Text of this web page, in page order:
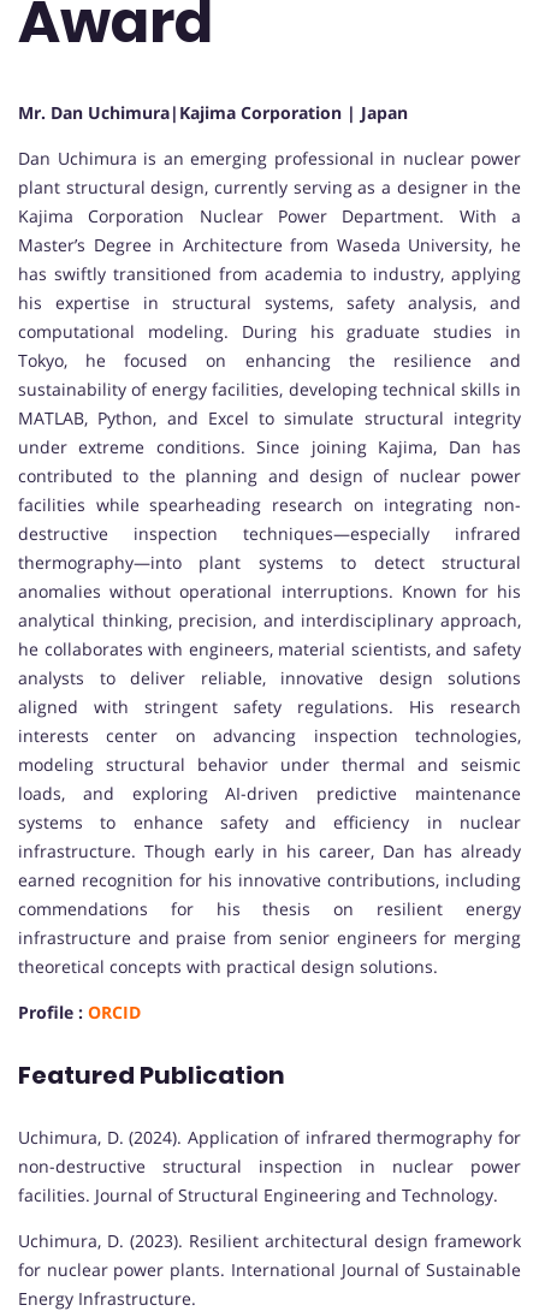
Award
Mr. Dan Uchimura|Kajima Corporation | Japan
Dan Uchimura is an emerging professional in nuclear power
plant structural design, currently serving as a designer in the
Kajima Corporation Nuclear Power Department. With a
Master’s Degree in Architecture from Waseda University, he
has swiftly transitioned from academia to industry, applying
his expertise in structural systems, safety analysis, and
computational modeling. During his graduate studies in
Tokyo, he focused on enhancing the resilience and
sustainability of energy facilities, developing technical skills in
MATLAB, Python, and Excel to simulate structural integrity
under extreme conditions. Since joining Kajima, Dan has
contributed to the planning and design of nuclear power
facilities while spearheading research on integrating non-
destructive inspection techniques—especially infrared
thermography—into plant systems to detect structural
anomalies without operational interruptions. Known for his
analytical thinking, precision, and interdisciplinary approach,
he collaborates with engineers, material scientists, and safety
analysts to deliver reliable, innovative design solutions
aligned with stringent safety regulations. His research
interests center on advancing inspection technologies,
modeling structural behavior under thermal and seismic
loads, and exploring AI-driven predictive maintenance
systems to enhance safety and efficiency in nuclear
infrastructure. Though early in his career, Dan has already
earned recognition for his innovative contributions, including
commendations for his thesis on resilient energy
infrastructure and praise from senior engineers for merging
theoretical concepts with practical design solutions.
Profile : ORCID
Featured Publication
Uchimura, D. (2024). Application of infrared thermography for
non-destructive structural inspection in nuclear power
facilities. Journal of Structural Engineering and Technology.
Uchimura, D. (2023). Resilient architectural design framework
for nuclear power plants. International Journal of Sustainable
Energy Infrastructure.